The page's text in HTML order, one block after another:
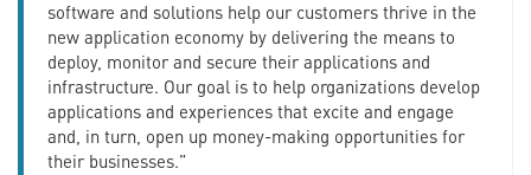
software and solutions help our customers thrive in the
new application economy by delivering the means to
deploy, monitor and secure their applications and
infrastructure. Our goal is to help organizations develop
applications and experiences that excite and engage
and, in turn, open up money-making opportunities for
their businesses.”